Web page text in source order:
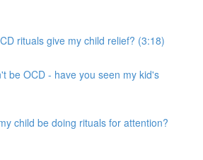
rituals give my child relief? (3:18)
be OCD - have you seen my kid's
child be doing rituals for attention?